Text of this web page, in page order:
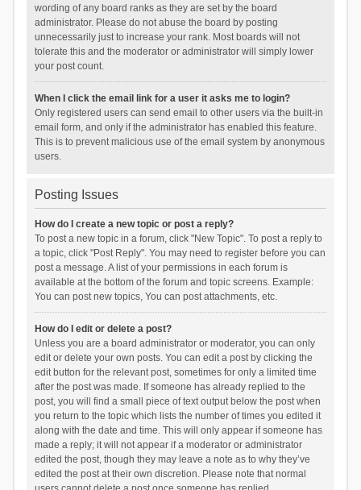
wording of any board ranks as they are set by the board
administrator. Please do not abuse the board by posting
unnecessarily just to increase your rank. Most boards will not
tolerate this and the moderator or administrator will simply lower
your post count.
When I click the email link for a user it asks me to login?
Only registered users can send email to other users via the built-in
email form, and only if the administrator has enabled this feature.
This is to prevent malicious use of the email system by anonymous
users.
Posting Issues
How do I create a new topic or post a reply?
To post a new topic in a forum, click "New Topic". To post a reply to
a topic, click "Post Reply". You may need to register before you can
post a message. A list of your permissions in each forum is
available at the bottom of the forum and topic screens. Example:
You can post new topics, You can post attachments, etc.
How do I edit or delete a post?
Unless you are a board administrator or moderator, you can only
edit or delete your own posts. You can edit a post by clicking the
edit button for the relevant post, sometimes for only a limited time
after the post was made. If someone has already replied to the
post, you will find a small piece of text output below the post when
you return to the topic which lists the number of times you edited it
along with the date and time. This will only appear if someone has
made a reply; it will not appear if a moderator or administrator
edited the post, though they may leave a note as to why they’ve
edited the post at their own discretion. Please note that normal